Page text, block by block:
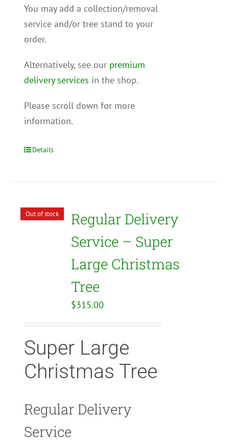
You may add a collection/removal
service and/or tree stand to your
order.
Alternatively, see our premium
delivery services in the shop.
Please scroll down for more
information.
Details
Out of stock
Regular Delivery
Service – Super
Large Christmas
Tree
$315.00
Super Large
Christmas Tree
Regular Delivery
Service